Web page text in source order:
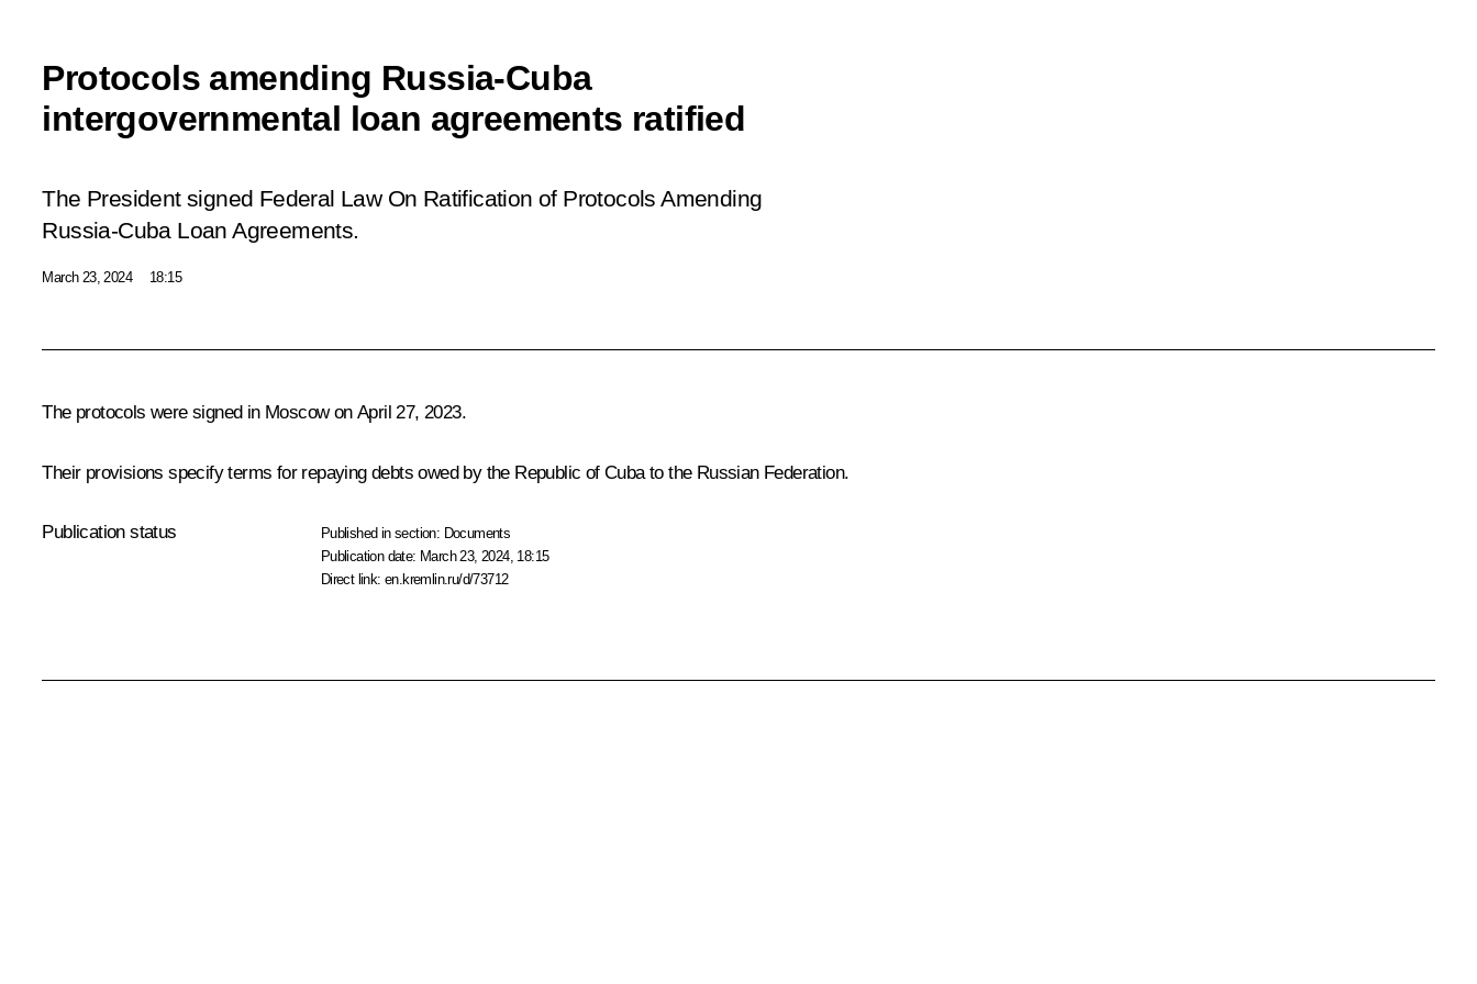
Protocols amending Russia-Cuba
intergovernmental loan agreements ratified
The President signed Federal Law On Ratification of Protocols Amending
Russia-Cuba Loan Agreements.
March 23, 2024 18:15
The protocols were signed in Moscow on April 27, 2023.
Their provisions specify terms for repaying debts owed by the Republic of Cuba to the Russian Federation.
Publication status Published in section: Documents
Publication date: March 23, 2024, 18:15
Direct link:en.kremlin.ru/d/73712